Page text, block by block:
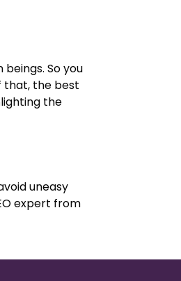
So you
that, the best
the
uneasy
expert from